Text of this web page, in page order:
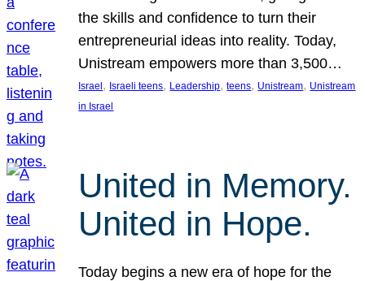
the skills and confidence to turn their
entrepreneurial ideas into reality. Today,
Unistream empowers more than 3,500…
Israel , Israeli teens, Leadership, teens, Unistream, Unistream
in Israel
United in Memory.
United in Hope.
Today begins a new era of hope for the